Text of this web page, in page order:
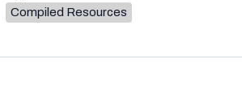
Compiled Resources